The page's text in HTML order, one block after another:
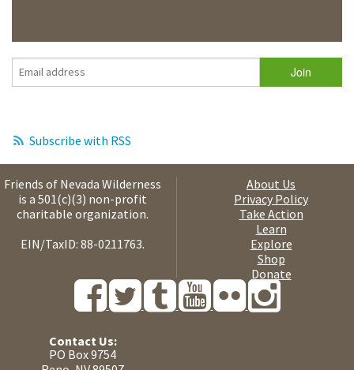
Subscribe with RSS
Friends of Nevada Wilderness
is a 501(c)(3) non-profit
charitable organization.
EIN/TaxID: 88-0211763.
About Us
Privacy Policy
Take Action
Learn
Explore
Shop
Donate
Contact Us:
PO Box 9754